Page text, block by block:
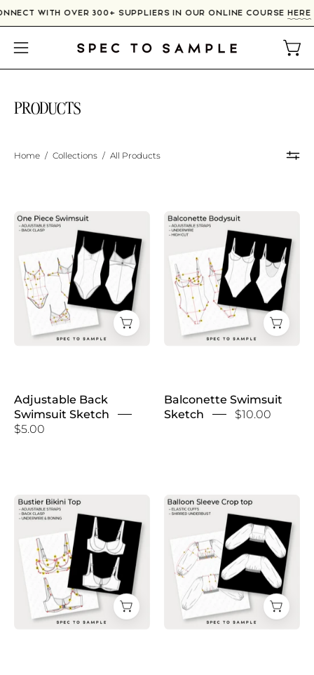
Skip
to
content
CONNECT WITH OVER 300+ SUPPLIERS IN OUR ONLINE
Open
navigation
PRODUCTS
Home / Collections / All Products
Adjustable
Back
Swimsuit
Sketch
Adjustable Back
Swimsuit Sketch
$5.00
Balconette
Swimsuit
Sketch
Balconette Swimsuit
Sketch
$10.00
Underwire
Bikini
Top
Sketch
Balloon
Sleeve
Crop
Top
Sketch